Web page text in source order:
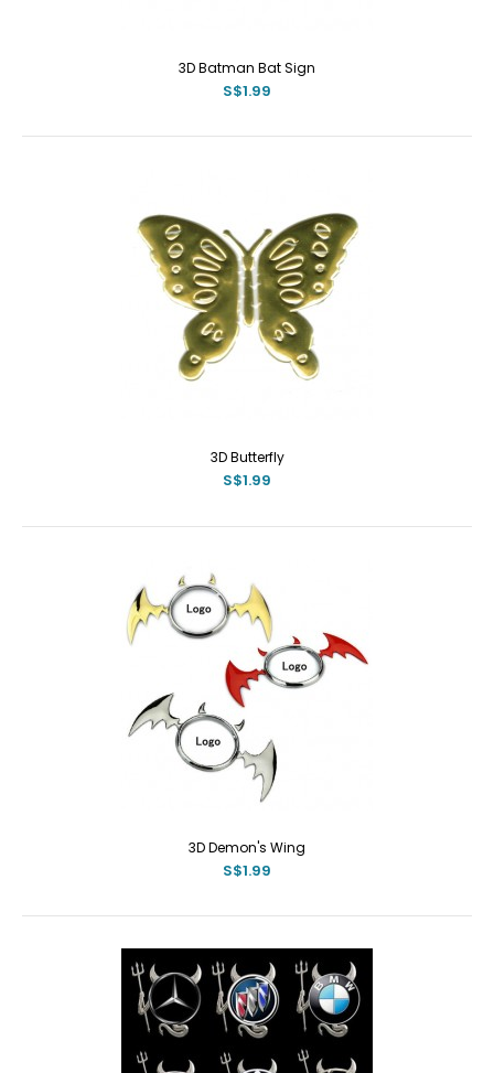
3D Batman Bat Sign
S$1.99
3D Butterfly
S$1.99
3D Demon's Wing
S$1.99